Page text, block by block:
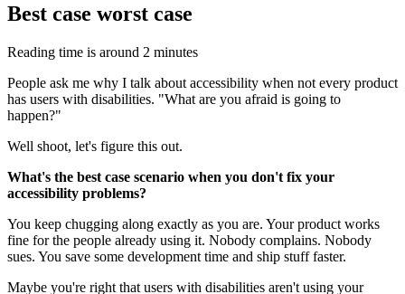
Best case worst case
Reading time is around 2 minutes
People ask me why I talk about accessibility when not every product
has users with disabilities. "What are you afraid is going to
happen?"
Well shoot, let's figure this out.
What's the best case scenario when you don't fix your
accessibility problems?
You keep chugging along exactly as you are. Your product works
fine for the people already using it. Nobody complains. Nobody
sues. You save some development time and ship stuff faster.
Maybe you're right that users with disabilities aren't using your